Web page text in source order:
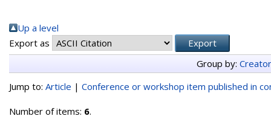
Up a level
Export as
Group by:
Jump to: Article | Conference or workshop item published in
Number of items: 6.